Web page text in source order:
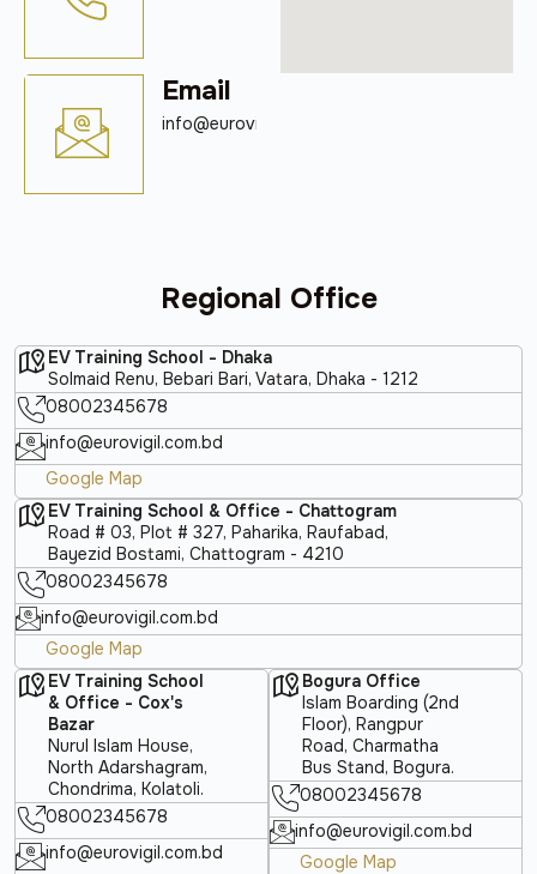
Email
info@eurovigil.com.bd
Regional Office
EV Training School - Dhaka
Solmaid Renu, Bebari Bari, Vatara, Dhaka - 1212
08002345678
info@eurovigil.com.bd
Google Map
EV Training School & Office - Chattogram
Road # 03, Plot # 327, Paharika, Raufabad,
Bayezid Bostami, Chattogram - 4210
08002345678
info@eurovigil.com.bd
Google Map
EV Training School
& Office - Cox's
Bazar
Nurul Islam House,
North Adarshagram,
Chondrima, Kolatoli.
08002345678
info@eurovigil.com.bd
Bogura Office
Islam Boarding (2nd
Floor), Rangpur
Road, Charmatha
Bus Stand, Bogura.
08002345678
info@eurovigil.com.bd
Google Map